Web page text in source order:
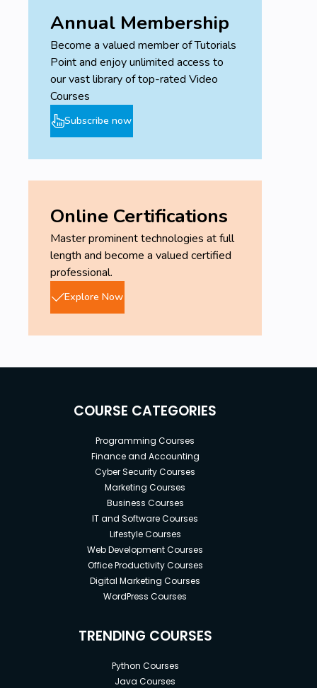
Annual Membership
Become a valued member of Tutorials
Point and enjoy unlimited access to
our vast library of top-rated Video
Courses
Subscribe now
Online Certifications
Master prominent technologies at full
length and become a valued certified
professional.
Explore Now
COURSE CATEGORIES
Programming Courses
Finance and Accounting
Cyber Security Courses
Marketing Courses
Business Courses
IT and Software Courses
Lifestyle Courses
Web Development Courses
Office Productivity Courses
Digital Marketing Courses
WordPress Courses
TRENDING COURSES
Python Courses
Java Courses